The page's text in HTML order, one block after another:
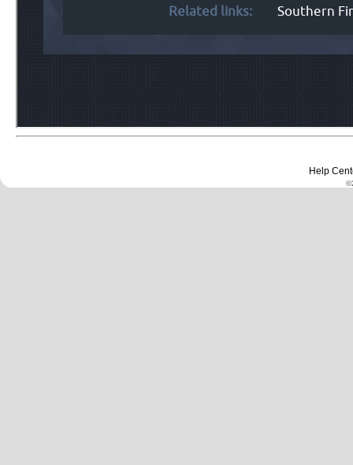
Help